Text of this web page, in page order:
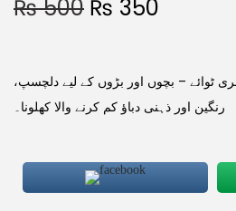
₨500 ₨ 350
ٹوائے – بچوں اور بڑوں کے لیے دلچسپ،
رنگین اور ذہنی دباؤ کم کرنے والا کھلونا۔